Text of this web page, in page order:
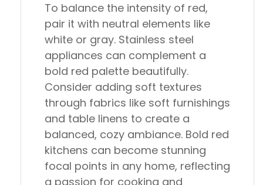
To balance the intensity of red,
pair it with neutral elements like
white or gray. Stainless steel
appliances can complement a
bold red palette beautifully.
Consider adding soft textures
through fabrics like soft furnishings
and table linens to create a
balanced, cozy ambiance. Bold red
kitchens can become stunning
focal points in any home, reflecting
a passion for cooking and